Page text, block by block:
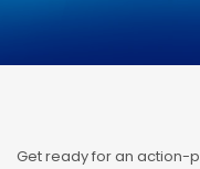
Get ready for an action-